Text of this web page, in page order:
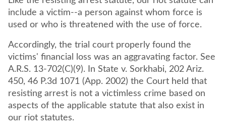
include a victim--a person against whom force is
used or who is threatened with the use of force.
Accordingly, the trial court properly found the
victims' financial loss was an aggravating factor. See
A.R.S. 13-702(C)(9). In State v. Sorkhabi, 202 Ariz.
450, 46 P.3d 1071 (App. 2002) the Court held that
resisting arrest is not a victimless crime based on
aspects of the applicable statute that also exist in
our riot statutes.